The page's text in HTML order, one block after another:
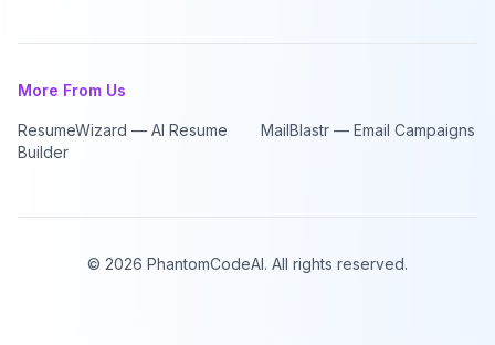
More From Us
ResumeWizard — AI Resume
Builder
MailBlastr — Email Campaigns
© 2026 PhantomCodeAI. All rights reserved.